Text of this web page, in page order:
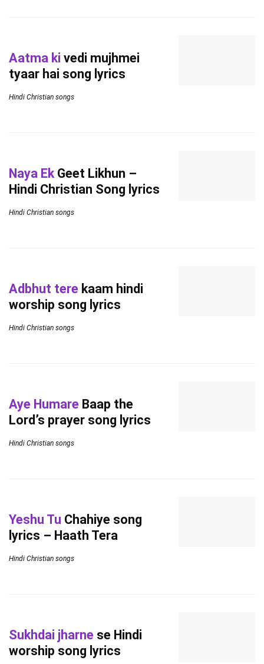
Aatma ki vedi mujhmei
tyaar hai song lyrics
Hindi Christian songs
Naya Ek Geet Likhun –
Hindi Christian Song lyrics
Hindi Christian songs
Adbhut tere kaam hindi
worship song lyrics
Hindi Christian songs
Aye Humare Baap the
Lord’s prayer song lyrics
Hindi Christian songs
Yeshu Tu Chahiye song
lyrics – Haath Tera
Hindi Christian songs
Sukhdai jharne se Hindi
worship song lyrics